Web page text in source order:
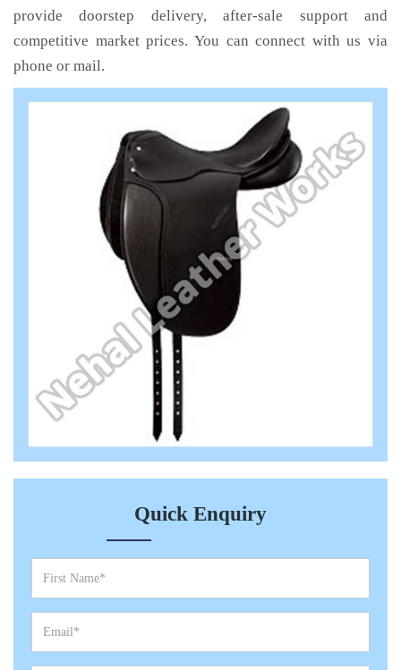
provide doorstep delivery, after-sale support and
competitive market prices. You can connect with us via
phone or mail.
Quick Enquiry